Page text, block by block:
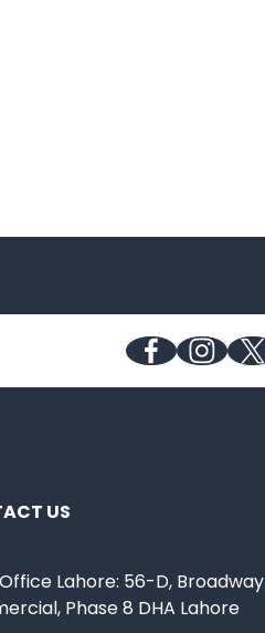
US
Lahore: 56-D, Broadway
Phase 8 DHA Lahore